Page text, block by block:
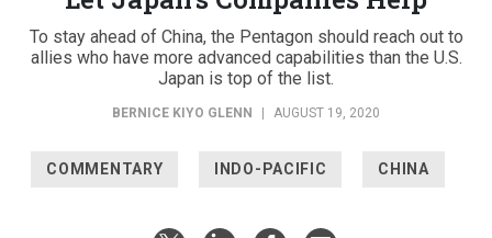
To stay ahead of China, the Pentagon should reach out to
allies who have more advanced capabilities than the U.S.
Japan is top of the list.
BERNICE KIYO GLENN | AUGUST 19, 2020